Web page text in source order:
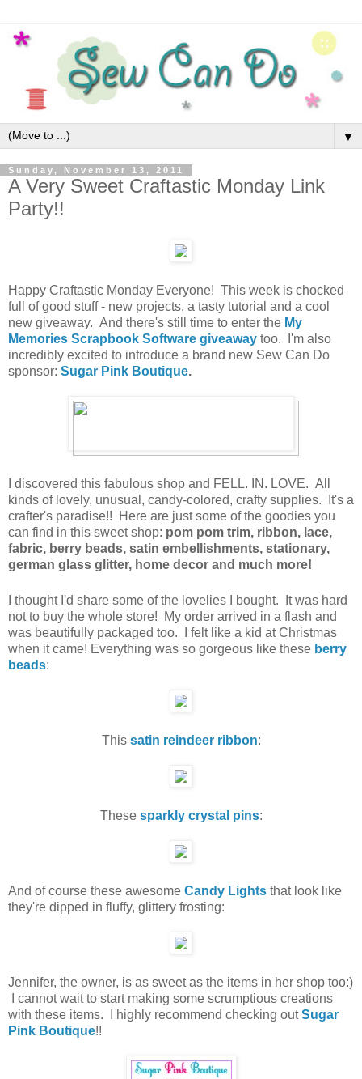
▼
Sunday, November 13, 2011
A Very Sweet Craftastic Monday Link
Party!!
Happy Craftastic Monday Everyone! This week is chocked
full of good stuff - new projects, a tasty tutorial and a cool
new giveaway. And there's still time to enter the My
Memories Scrapbook Software giveaway too. I'm also
incredibly excited to introduce a brand new Sew Can Do
sponsor: Sugar Pink Boutique.
I discovered this fabulous shop and FELL. IN. LOVE. All
kinds of lovely, unusual, candy-colored, crafty supplies. It's a
crafter's paradise!! Here are just some of the goodies you
can find in this sweet shop: pom pom trim, ribbon, lace,
fabric, berry beads, satin embellishments, stationary,
german glass glitter, home decor and much more!
I thought I'd share some of the lovelies I bought. It was hard
not to buy the whole store! My order arrived in a flash and
was beautifully packaged too. I felt like a kid at Christmas
when it came! Everything was so gorgeous like these berry
beads:
This satin reindeer ribbon:
These sparkly crystal pins:
And of course these awesome Candy Lights that look like
they're dipped in fluffy, glittery frosting:
Jennifer, the owner, is as sweet as the items in her shop too:)
I cannot wait to start making some scrumptious creations
with these items. I highly recommend checking outSugar
Pink Boutique!!